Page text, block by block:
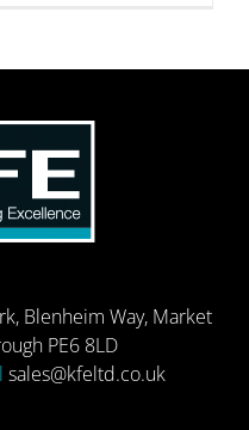
Blenheim Way, Market
PE6 8LD
sales@kfeltd.co.uk